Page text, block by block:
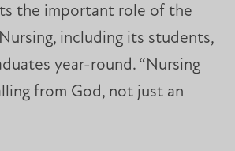
the important role of the
including its students,
year-round. “Nursing
from God, not just an